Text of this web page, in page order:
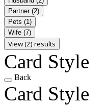
Partner (2)
Pets (1)
Wife (7)
View (2) results
Card Style
Back
Card Style